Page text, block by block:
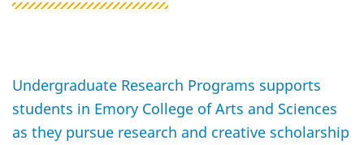
Undergraduate Research Programs supports
students in Emory College of Arts and Sciences
as they pursue research and creative scholarship